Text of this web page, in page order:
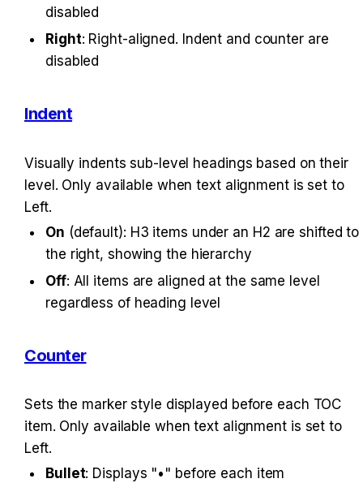
disabled
Right: Right-aligned. Indent and counter are
disabled
Indent
Visually indents sub-level headings based on their
level. Only available when text alignment is set to
Left.
On (default): H3 items under an H2 are shifted to
the right, showing the hierarchy
Off: All items are aligned at the same level
regardless of heading level
Counter
Sets the marker style displayed before each TOC
item. Only available when text alignment is set to
Left.
Bullet: Displays "•" before each item